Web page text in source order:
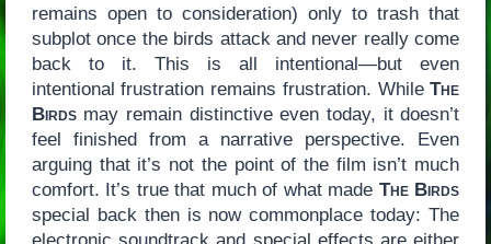
remains open to consideration) only to trash that
subplot once the birds attack and never really come
back to it. This is all intentional—but even
intentional frustration remains frustration. WhileThe
Birdsmay remain distinctive even today, it doesn’t
feel finished from a narrative perspective. Even
arguing that it’s not the point of the film isn’t much
comfort. It’s true that much of what made The Birds
special back then is now commonplace today: The
electronic soundtrack and special effects are either